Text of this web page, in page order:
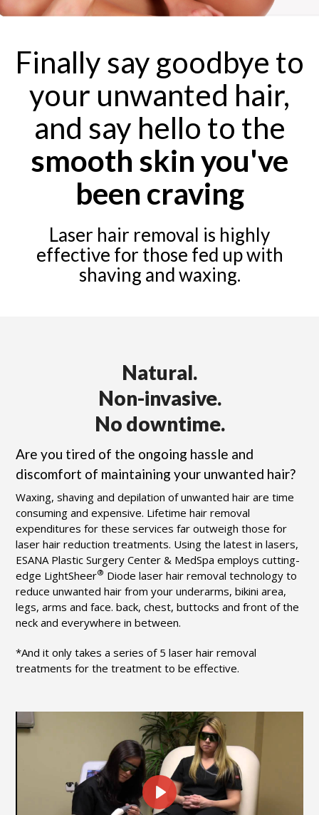
Finally say goodbye to
your unwanted hair,
and say hello to the
smooth skin you've
been craving
Laser hair removal is highly
effective for those fed up with
shaving and waxing.
Natural.
Non-invasive.
No downtime.
Are you tired of the ongoing hassle and
discomfort of maintaining your unwanted hair?
Waxing, shaving and depilation of unwanted hair are time
consuming and expensive. Lifetime hair removal
expenditures for these services far outweigh those for
laser hair reduction treatments. Using the latest in lasers,
ESANA Plastic Surgery Center & MedSpa employs cutting-
edge LightSheer® Diode laser hair removal technology to
reduce unwanted hair from your underarms, bikini area,
legs, arms and face. back, chest, buttocks and front of the
neck and everywhere in between.
*And it only takes a series of 5 laser hair removal
treatments for the treatment to be effective.
Play